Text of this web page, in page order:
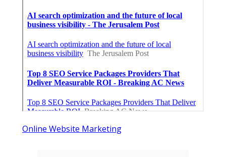
Online Website Marketing